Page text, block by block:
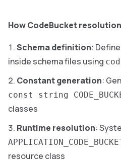
How CodeBucket
Schema definition:
inside schema files using
Constant generation:
const string
classes
Runtime resolution:
resource class